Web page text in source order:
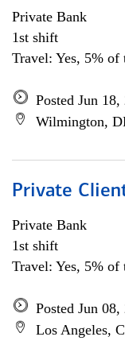
Private Bank
1st shift
Travel: Yes, 5% of
Posted Jun 18,
Wilmington,
Private
Private Bank
1st shift
Travel: Yes, 5% of
Posted Jun 08,
Los Angeles,